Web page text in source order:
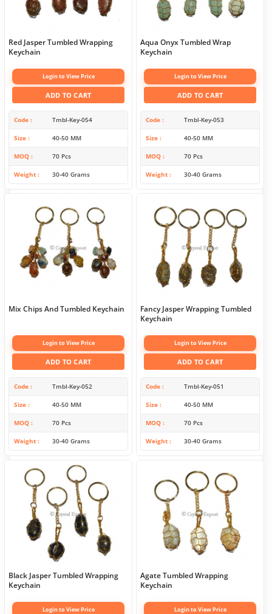
Red Jasper Tumbled Wrapping
Keychain
Login to View Price
ADD TO CART
Code Tmbl-Key-054
Size 40-50 MM
MOQ 70 Pcs
Weight 30-40 Grams
Aqua Onyx Tumbled Wrap
Keychain
Login to View Price
ADD TO CART
Code Tmbl-Key-053
Size 40-50 MM
MOQ 70 Pcs
Weight 30-40 Grams
Mix Chips And Tumbled Keychain
Login to View Price
ADD TO CART
Code Tmbl-Key-052
Size 40-50 MM
MOQ 70 Pcs
Weight 30-40 Grams
Fancy Jasper Wrapping Tumbled
Keychain
Login to View Price
ADD TO CART
Code Tmbl-Key-051
Size 40-50 MM
MOQ 70 Pcs
Weight 30-40 Grams
Black Jasper Tumbled Wrapping
Keychain
Login to View Price
Agate Tumbled Wrapping
Keychain
Login to View Price